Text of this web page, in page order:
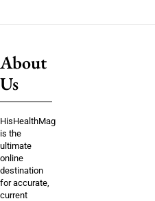
About
Us
HisHealthMag
is the
ultimate
online
destination
for accurate,
current